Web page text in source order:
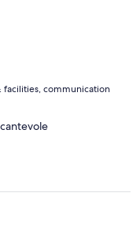
in end of April but
to ask for a room
am not sure if
a free bus center
restaurants. so
incase the residence
distance. I enjoyed
du soleil
facilities, communication